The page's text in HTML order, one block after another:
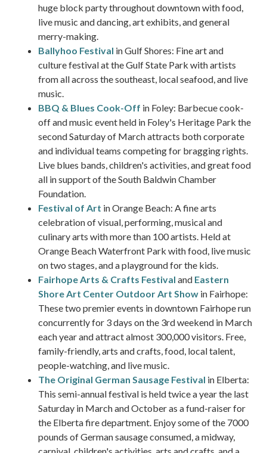
huge block party throughout downtown with food,
live music and dancing, art exhibits, and general
merry-making.
Ballyhoo Festival in Gulf Shores: Fine art and
culture festival at the Gulf State Park with artists
from all across the southeast, local seafood, and live
music.
BBQ & Blues Cook-Off in Foley: Barbecue cook-
off and music event held in Foley's Heritage Park the
second Saturday of March attracts both corporate
and individual teams competing for bragging rights.
Live blues bands, children's activities, and great food
all in support of the South Baldwin Chamber
Foundation.
Festival of Art in Orange Beach: A fine arts
celebration of visual, performing, musical and
culinary arts with more than 100 artists. Held at
Orange Beach Waterfront Park with food, live music
on two stages, and a playground for the kids.
Fairhope Arts & Crafts Festival and Eastern
Shore Art Center Outdoor Art Show in Fairhope:
These two premier events in downtown Fairhope run
concurrently for 3 days on the 3rd weekend in March
each year and attract almost 300,000 visitors. Free,
family-friendly, arts and crafts, food, local talent,
people-watching, and live music.
The Original German Sausage Festival in Elberta:
This semi-annual festival is held twice a year the last
Saturday in March and October as a fund-raiser for
the Elberta fire department. Enjoy some of the 7000
pounds of German sausage consumed, a midway,